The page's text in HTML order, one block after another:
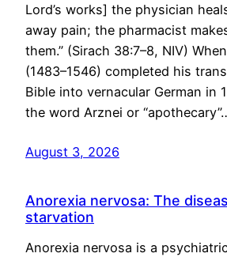
Lord’s works] the physician
away pain; the pharmacist
them.” (Sirach 38:7–8, NIV)
(1483–1546) completed his
Bible into vernacular German in
the word Arznei or
August 3, 2026
Anorexia nervosa: The
starvation
Anorexia nervosa is a